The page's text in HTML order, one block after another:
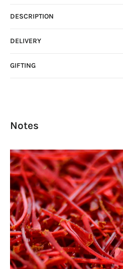
DESCRIPTION
DELIVERY
GIFTING
Notes